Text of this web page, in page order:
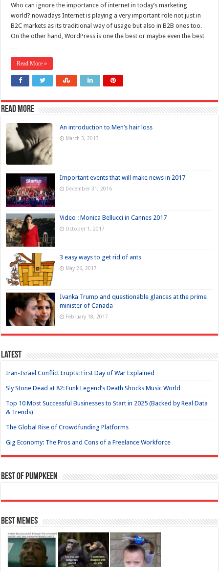
Who can ignore the importance of internet in today’s marketing
world? nowadays Internet is playing a very important role not just in
B2C markets as its traditional way of usage but also in B2B ones too.
On the other hand, WordPress is one the best or maybe even the best
Read More »
Read more
An introduction to Men’s hair loss
March 3, 2013
Important events that will make news in 2017
December 31, 2016
Video : Monica Bellucci in Cannes 2017
October 1, 2017
3 easy ways to get rid of ants
May 26, 2017
Ivanka Trump and questionable glances at the prime
minister of Canada
February 18, 2017
Latest
Iran-Israel Conflict Erupts: First Day of War Explained
Sly Stone Dead at 82: Funk Legend’s Death Shocks Music World
Top 10 Most Successful Businesses to Start in 2025 (Backed by Real Data
& Trends)
The Global Rise of Crowdfunding Platforms
Gig Economy: The Pros and Cons of a Freelance Workforce
Best of Pumpkeen
Best Memes